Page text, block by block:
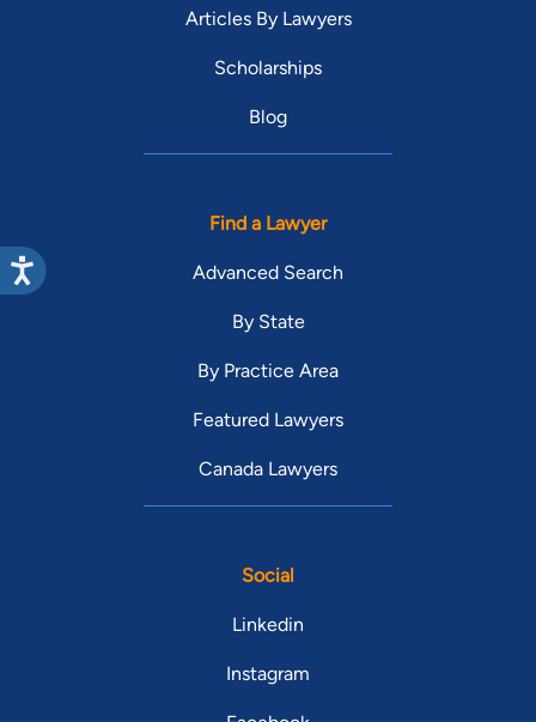
Articles By Lawyers
Scholarships
Blog
Find a Lawyer
Advanced Search
By State
By Practice Area
Featured Lawyers
Canada Lawyers
Social
Linkedin
Instagram